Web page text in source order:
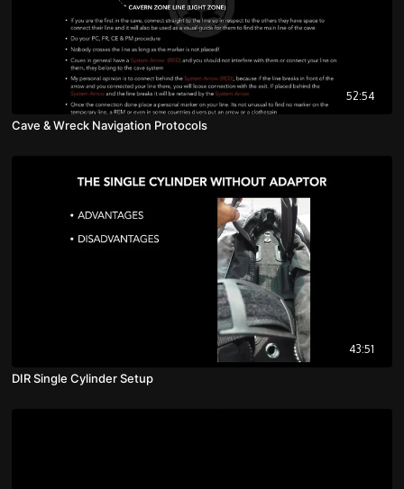
52:54
Cave & Wreck Navigation Protocols
43:51
DIR Single Cylinder Setup